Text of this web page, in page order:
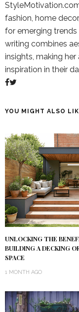
fashion, home
for emerging
writing combines
insights, making
inspiration in their
YOU MIGHT ALSO
UNLOCKING THE
BUILDING A DECKING
SPACE
1 MONTH AGO